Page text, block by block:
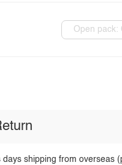
Open pack:
days shipping from overseas